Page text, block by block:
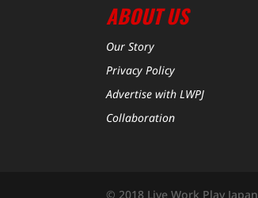
ABOUT US
Our Story
Privacy Policy
Advertise with LWPJ
Collaboration
© 2018 Live Work Play Japan